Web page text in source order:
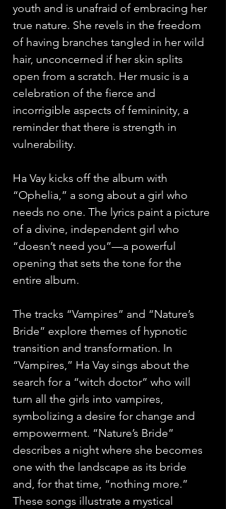
youth and is unafraid of embracing her
true nature. She revels in the freedom
of having branches tangled in her wild
hair, unconcerned if her skin splits
open from a scratch. Her music is a
celebration of the fierce and
incorrigible aspects of femininity, a
reminder that there is strength in
vulnerability.
Ha Vay kicks off the album with
“Ophelia,” a song about a girl who
needs no one. The lyrics paint a picture
of a divine, independent girl who
“doesn’t need you”—a powerful
opening that sets the tone for the
entire album.
The tracks “Vampires” and “Nature’s
Bride” explore themes of hypnotic
transition and transformation. In
“Vampires,” Ha Vay sings about the
search for a “witch doctor” who will
turn all the girls into vampires,
symbolizing a desire for change and
empowerment. “Nature’s Bride”
describes a night where she becomes
one with the landscape as its bride
and, for that time, “nothing more.”
These songs illustrate a mystical